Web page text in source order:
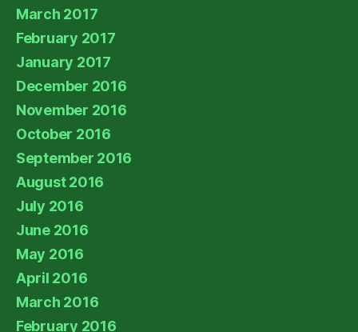
March 2017
February 2017
January 2017
December 2016
November 2016
October 2016
September 2016
August 2016
July 2016
June 2016
May 2016
April 2016
March 2016
February 2016